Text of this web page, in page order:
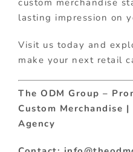
custom merchandise
lasting impression on
Visit us today and
make your next retail
The ODM Group –
Custom Merchandise
Agency